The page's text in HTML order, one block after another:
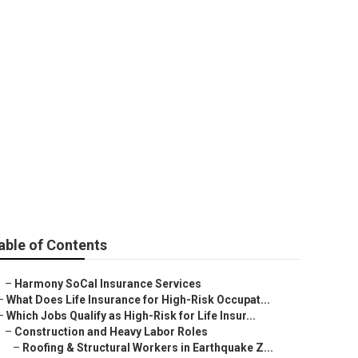
of Contents
– Harmony SoCal Insurance Services
What Does Life Insurance for High-Risk Occupat...
Which Jobs Qualify as High-Risk for Life Insur...
– Construction and Heavy Labor Roles
– Roofing & Structural Workers in Earthquake Z...